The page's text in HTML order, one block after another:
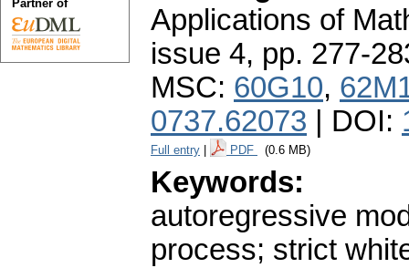
Applications of
issue 4, pp. 277-
MSC: 60G10,
0737.62073 | DOI:
Full entry PDF (0.6 MB)
Keywords:
autoregressive
process; strict
Partner of